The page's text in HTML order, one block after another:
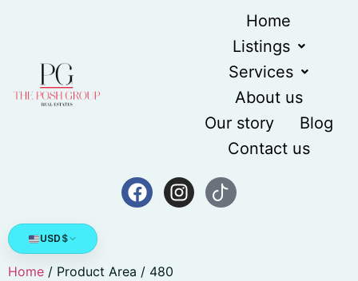
Home
Listings
Services
About us
Our story
Blog
Contact us
USD $
Home / Product Area / 480